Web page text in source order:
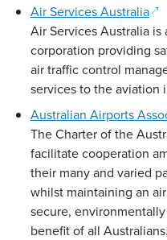
Air Services Australia
Air Services Australia
corporation providing
air traffic control
services to the aviation
Australian Airports
The Charter of the
facilitate cooperation
their many and varied
whilst maintaining an
secure,
benefit of all Australians.